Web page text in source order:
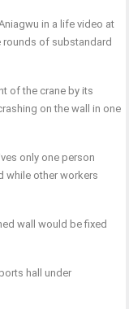
in a life video at
rounds of substandard
of the crane by its
on the wall in one
only one person
while other workers
wall would be fixed
hall under